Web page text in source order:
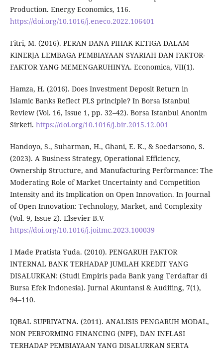
Production. Energy Economics, 116.
https://doi.org/10.1016/j.eneco.2022.106401
Fitri, M. (2016). PERAN DANA PIHAK KETIGA DALAM
KINERJA LEMBAGA PEMBIAYAAN SYARIAH DAN FAKTOR-
FAKTOR YANG MEMENGARUHINYA. Economica, VII(1).
Hamza, H. (2016). Does Investment Deposit Return in
Islamic Banks Reflect PLS principle? In Borsa Istanbul
Review (Vol. 16, Issue 1, pp. 32–42). Borsa Istanbul Anonim
Sirketi. https://doi.org/10.1016/j.bir.2015.12.001
Handoyo, S., Suharman, H., Ghani, E. K., & Soedarsono, S.
(2023). A Business Strategy, Operational Efficiency,
Ownership Structure, and Manufacturing Performance: The
Moderating Role of Market Uncertainty and Competition
Intensity and its Implication on Open Innovation. In Journal
of Open Innovation: Technology, Market, and Complexity
(Vol. 9, Issue 2). Elsevier B.V.
https://doi.org/10.1016/j.joitmc.2023.100039
I Made Pratista Yuda. (2010). PENGARUH FAKTOR
INTERNAL BANK TERHADAP JUMLAH KREDIT YANG
DISALURKAN: (Studi Empiris pada Bank yang Terdaftar di
Bursa Efek Indonesia). Jurnal Akuntansi & Auditing, 7(1),
94–110.
IQBAL SUPRIYATNA. (2011). ANALISIS PENGARUH MODAL,
NON PERFORMING FINANCING (NPF), DAN INFLASI
TERHADAP PEMBIAYAAN YANG DISALURKAN SERTA